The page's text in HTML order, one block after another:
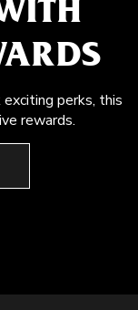
perks, this
rewards.